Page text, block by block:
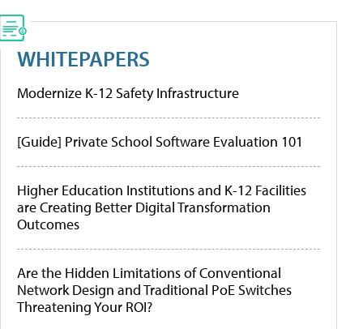
WHITEPAPERS
Modernize K-12 Safety Infrastructure
[Guide] Private School Software Evaluation 101
Higher Education Institutions and K-12 Facilities
are Creating Better Digital Transformation
Outcomes
Are the Hidden Limitations of Conventional
Network Design and Traditional PoE Switches
Threatening Your ROI?